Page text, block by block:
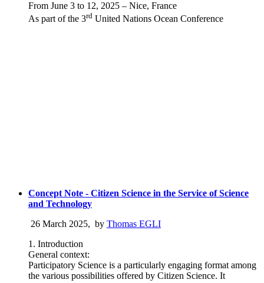
From June 3 to 12, 2025 – Nice, France
As part of the 3rd United Nations Ocean Conference
Concept Note - Citizen Science in the Service of Science
and Technology
26 March 2025, by Thomas EGLI
1. Introduction
General context:
Participatory Science is a particularly engaging format among
the various possibilities offered by Citizen Science. It